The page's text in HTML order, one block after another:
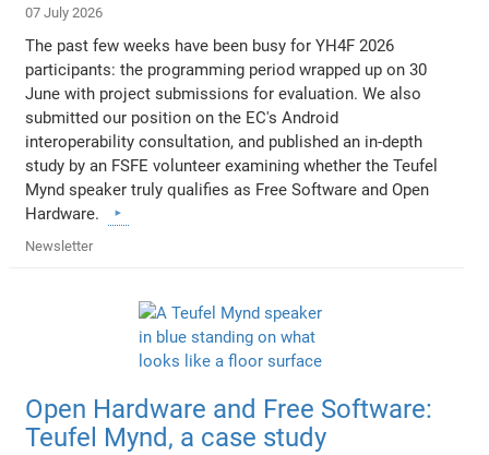
07 July 2026
The past few weeks have been busy for YH4F 2026
participants: the programming period wrapped up on 30
June with project submissions for evaluation. We also
submitted our position on the EC's Android
interoperability consultation, and published an in-depth
study by an FSFE volunteer examining whether the Teufel
Mynd speaker truly qualifies as Free Software and Open
Hardware.
Newsletter
Open Hardware and Free Software:
Teufel Mynd, a case study